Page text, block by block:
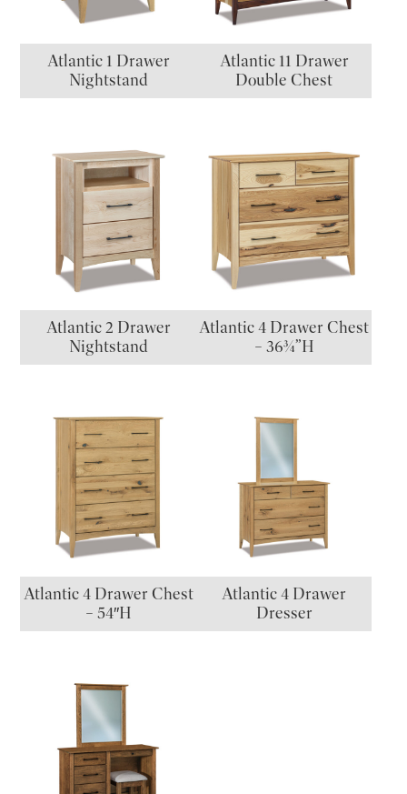
Atlantic 1 Drawer
Nightstand
Atlantic 11 Drawer
Double Chest
Atlantic 2 Drawer
Nightstand
Atlantic 4 Drawer Chest
– 36¾”H
Atlantic 4 Drawer Chest
– 54″H
Atlantic 4 Drawer
Dresser